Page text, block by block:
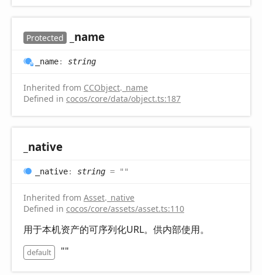
Protected _name
_name: string
Inherited from CCObject. _name
Defined in cocos/core/data/object.ts:187
_native
_native: string = ""
Inherited from Asset. _native
Defined in cocos/core/assets/asset.ts:110
用于本机资产的可序列化URL。供内部使用。
default ""